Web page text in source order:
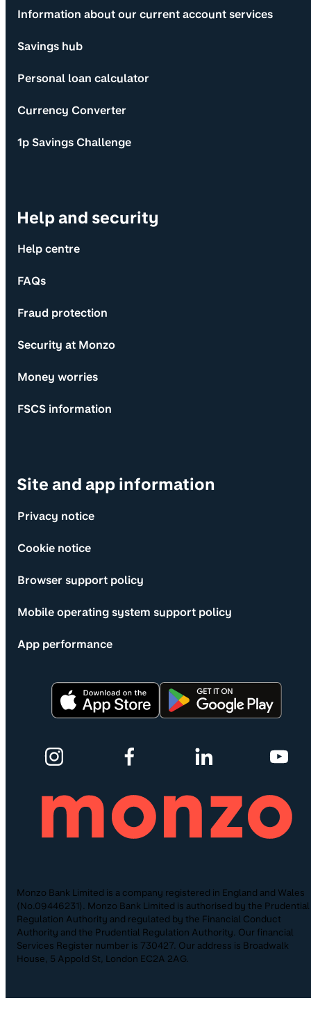
Information about our current account services
Savings hub
Personal loan calculator
Currency Converter
1p Savings Challenge
Help and security
Help centre
FAQs
Fraud protection
Security at Monzo
Money worries
FSCS information
Site and app information
Privacy notice
Cookie notice
Browser support policy
Mobile operating system support policy
App performance
Monzo Bank Limited is a company registered in England and Wales
(No.09446231). Monzo Bank Limited is authorised by the Prudential
Regulation Authority and regulated by the Financial Conduct
Authority and the Prudential Regulation Authority. Our financial
Services Register number is 730427. Our address is Broadwalk
House, 5 Appold St, London EC2A 2AG.